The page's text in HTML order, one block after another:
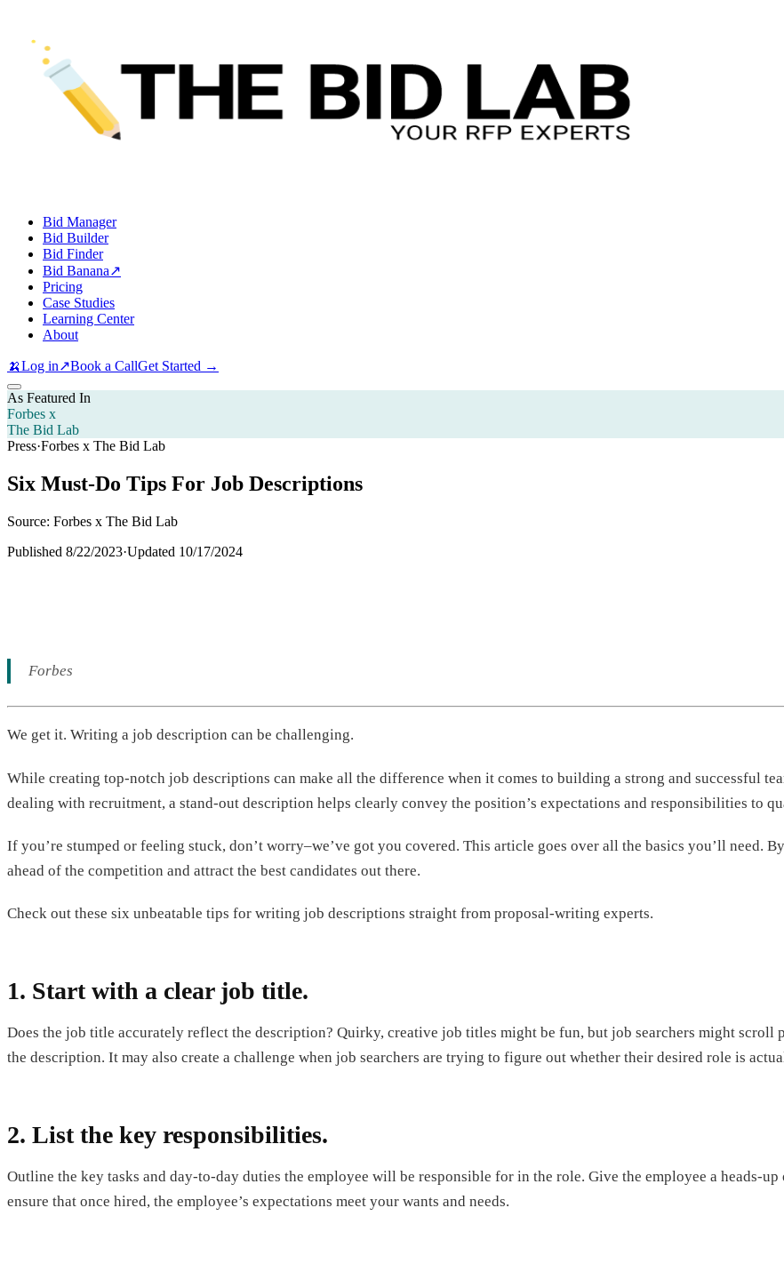
Bid Manager
Bid Builder
Bid Finder
Bid Banana↗
Pricing
Case Studies
Learning Center
About
🍌Log in↗Book a CallGet Started →
As Featured In
Forbes x
The Bid Lab
Press·Forbes x The Bid Lab
Six Must-Do Tips For Job Descriptions
Source: Forbes x The Bid Lab
Published 8/22/2023·Updated 10/17/2024
Forbes
We get it. Writing a job description can be challenging.
While creating top-notch job descriptions can make all the difference when it comes to building a strong and successful
dealing with recruitment, a stand-out description helps clearly convey the position’s expectations and responsibilities to
If you’re stumped or feeling stuck, don’t worry–we’ve got you covered. This article goes over all the basics you’ll need.
ahead of the competition and attract the best candidates out there.
Check out these six unbeatable tips for writing job descriptions straight from proposal-writing experts.
1. Start with a clear job title.
Does the job title accurately reflect the description? Quirky, creative job titles might be fun, but job searchers might
the description. It may also create a challenge when job searchers are trying to figure out whether their desired role is
2. List the key responsibilities.
Outline the key tasks and day-to-day duties the employee will be responsible for in the role. Give the employee a heads-
ensure that once hired, the employee’s expectations meet your wants and needs.